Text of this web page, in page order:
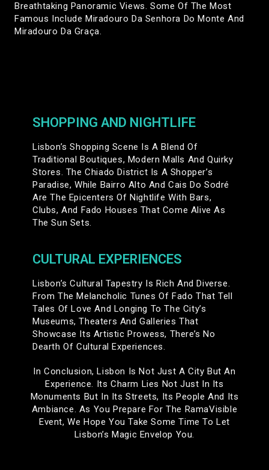
Breathtaking Panoramic Views. Some Of The Most
Famous Include Miradouro Da Senhora Do Monte And
Miradouro Da Graça.
SHOPPING AND NIGHTLIFE
Lisbon’s Shopping Scene Is A Blend Of
Traditional Boutiques, Modern Malls And Quirky
Stores. The Chiado District Is A Shopper’s
Paradise, While Bairro Alto And Cais Do Sodré
Are The Epicenters Of Nightlife With Bars,
Clubs, And Fado Houses That Come Alive As
The Sun Sets.
CULTURAL EXPERIENCES
Lisbon’s Cultural Tapestry Is Rich And Diverse.
From The Melancholic Tunes Of Fado That Tell
Tales Of Love And Longing To The City’s
Museums, Theaters And Galleries That
Showcase Its Artistic Prowess, There’s No
Dearth Of Cultural Experiences.
In Conclusion, Lisbon Is Not Just A City But An
Experience. Its Charm Lies Not Just In Its
Monuments But In Its Streets, Its People And Its
Ambiance. As You Prepare For The RamaVisible
Event, We Hope You Take Some Time To Let
Lisbon’s Magic Envelop You.